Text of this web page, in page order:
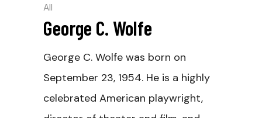
All
George C. Wolfe
George C. Wolfe was born on
September 23, 1954. He is a highly
celebrated American playwright,